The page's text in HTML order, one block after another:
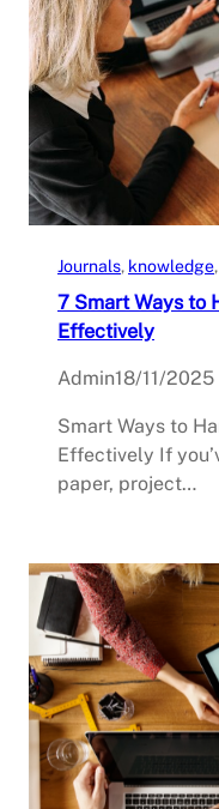
Journals, knowledge,
7 Smart Ways to
Effectively
Admin18/11/2025
Smart Ways to
Effectively If
paper, project…